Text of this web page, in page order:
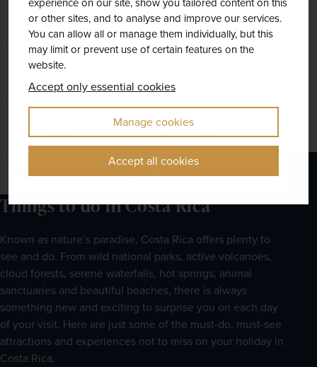
or other sites, and to analyse and improve our services.
You can allow all or manage them individually, but this
may limit or prevent use of certain features on the
website.
Accept only essential cookies
Manage cookies
Accept all cookies
DATES AVAILABLE
September 2027 - October 2027
DURATION
18 days 1 airport
EXCURSIONS & VISITS
16 included
MEALS
30 included
Explore
Things to do in Costa Rica
Known as nature’s paradise, Costa Rica offers plenty to
see and do. From wild national parks, active volcanoes,
cloud forests, serene waterfalls, hot springs, animal
sanctuaries and beautiful beaches, there is always
something new and exciting to surprise you on each day
of your visit. Here are just some of the must-do, must-see
attractions and experiences not to miss on your holiday in
Costa Rica.